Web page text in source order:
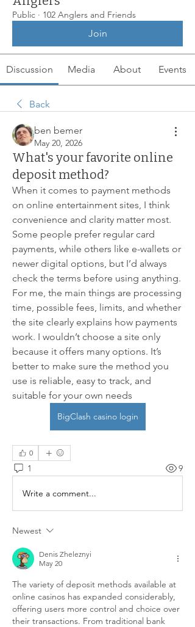
Public · 102 Anglers and Friends
Join
Discussion Media About Events
Back
ben bemer
May 20, 2026
What's your favorite online
deposit method?
When it comes to payment methods
on online entertainment sites, I think
convenience and clarity matter most.
Some people prefer regular card
payments, while others like e-wallets or
newer digital options, but I’d always
check the terms before using anything.
For me, the main things are processing
time, possible fees, limits, and whether
the site clearly explains how payments
work. I wouldn’t choose a site only
because it offers many options. It’s
better to make sure the method you
use is reliable, easy to track, and
suitable for your own needs
BigClash casino login
0
1 9
Write a comment...
Newest
Denis Zheleznyi
May 20
The variety of deposit methods available at
online casinos has expanded considerably,
offering users more control and choice over
their transactions. From traditional bank